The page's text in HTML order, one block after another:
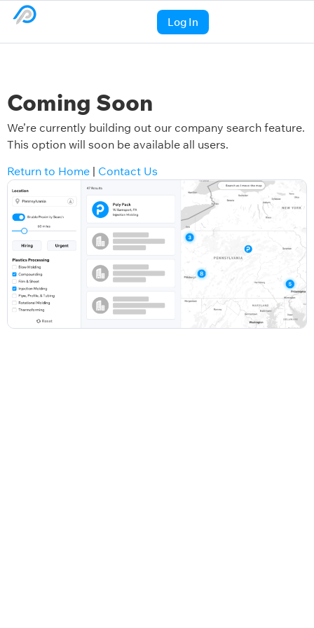
Log In
Coming Soon
We’re currently building out our company search feature.
This option will soon be available all users.
Return to Home | Contact Us